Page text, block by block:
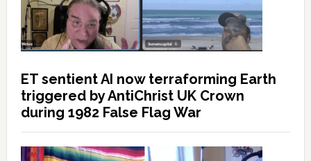
ET sentient AI now terraforming Earth
triggered by AntiChrist UK Crown
during 1982 False Flag War